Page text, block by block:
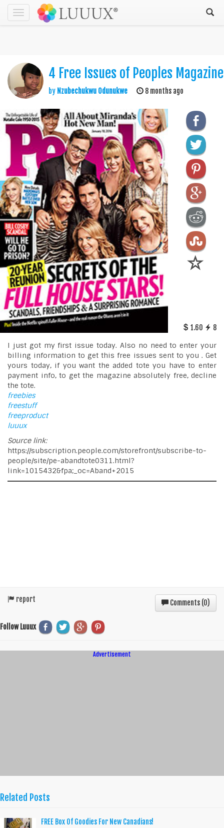
Toggle
navigation
4 Free Issues of Peoples Magazine
by Nzubechukwu Odunukwe 8 months ago
1.60 8
I just got my first issue today. Also no need to enter your
billing information to get this free issues sent to you . Get
yours today, if you want the added tote you have to enter
payment info, to get the magazine absolutely free, decline
the tote.
freebies
freestuff
freeproduct
luuux
Source link:
https://subscription.people.com/storefront/subscribe-to-
people/site/pe-abandtote0311.html?
link=1015432&fpa;_oc=Aband+2015
report Comments (0)
Follow Luuux
Advertisement
Related Posts
FREE Box Of Goodies For New Canadians!